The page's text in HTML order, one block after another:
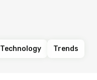
Technology Trends